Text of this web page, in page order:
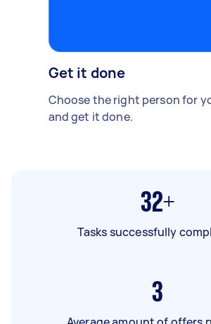
Get it done
Choose the right person for
and get it done.
32+
Tasks successfully
3